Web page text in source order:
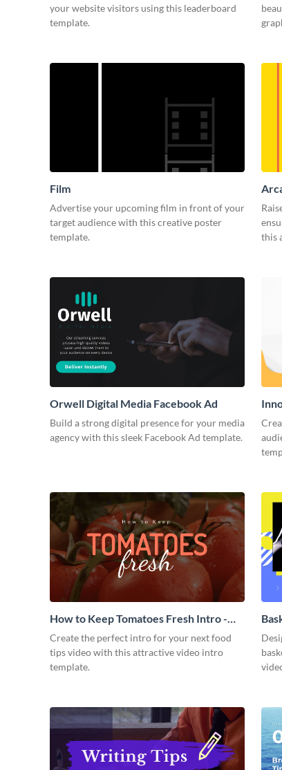
your website visitors using this leaderboard
template.
Film
Advertise your upcoming film in front of your
target audience with this creative poster
template.
this
Orwell Digital Media Facebook Ad
Build a strong digital presence for your media
agency with this sleek Facebook Ad template.
How to Keep Tomatoes Fresh Intro -
Video
Create the perfect intro for your next food
tips video with this attractive video intro
template.